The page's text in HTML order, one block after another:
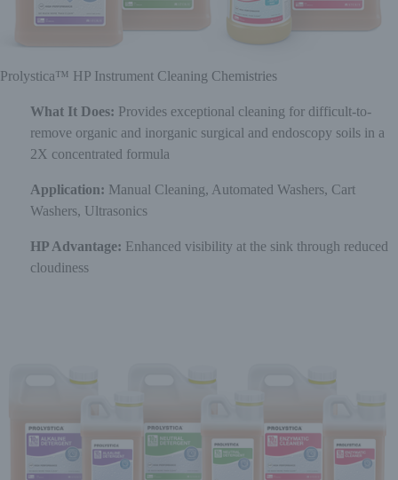
Prolystica™ HP Instrument Cleaning Chemistries
What It Does: Provides exceptional cleaning for difficult-to-
remove organic and inorganic surgical and endoscopy soils in a
2X concentrated formula
Application: Manual Cleaning, Automated Washers, Cart
Washers, Ultrasonics
HP Advantage: Enhanced visibility at the sink through reduced
cloudiness